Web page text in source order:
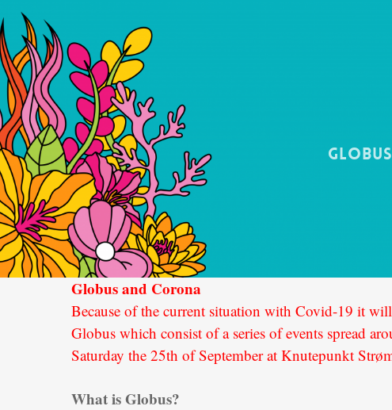
Globus and Corona
Because of the current situation with Covid-19 it
Globus which consist of a series of events spread
Saturday the 25th of September at Knutepunkt
What is Globus?